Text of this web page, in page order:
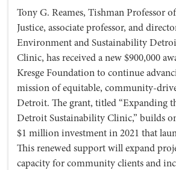
Tony G. Reames, Tishman Professor
Justice, associate professor, and
Environment and Sustainability
Clinic, has received a new $900,000
Kresge Foundation to continue
mission of equitable, community-
Detroit. The grant, titled “Expanding
Detroit Sustainability Clinic,” builds
$1 million investment in 2021 that
This renewed support will expand
capacity for community clients and